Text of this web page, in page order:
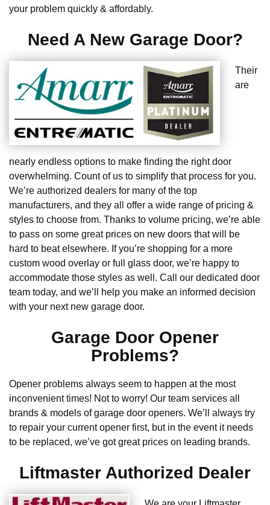
your problem quickly & affordably.
Need A New Garage Door?
Their
are
nearly endless options to make finding the right door
overwhelming. Count of us to simplify that process for you.
We’re authorized dealers for many of the top
manufacturers, and they all offer a wide range of pricing &
styles to choose from. Thanks to volume pricing, we’re able
to pass on some great prices on new doors that will be
hard to beat elsewhere. If you’re shopping for a more
custom wood overlay or full glass door, we’re happy to
accommodate those styles as well. Call our dedicated door
team today, and we’ll help you make an informed decision
with your next new garage door.
Garage Door Opener
Problems?
Opener problems always seem to happen at the most
inconvenient times! Not to worry! Our team services all
brands & models of garage door openers. We’ll always try
to repair your current opener first, but in the event it needs
to be replaced, we’ve got great prices on leading brands.
Liftmaster Authorized Dealer